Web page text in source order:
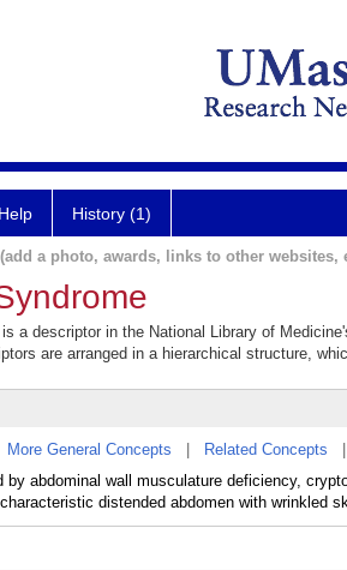
Help History (1)
a photo, awards, links to other websites,
a descriptor in the National Library of
are arranged in a hierarchical structure,
More General Concepts Related Concepts
by abdominal wall musculature deficiency,
distended abdomen with wrinkled